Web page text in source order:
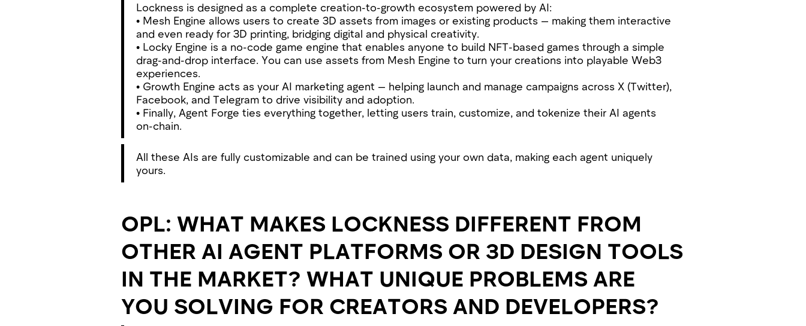
Lockness is designed as a complete creation-to-growth ecosystem powered by AI:
• Mesh Engine allows users to create 3D assets from images or existing products — making them interactive
and even ready for 3D printing, bridging digital and physical creativity.
• Locky Engine is a no-code game engine that enables anyone to build NFT-based games through a simple
drag-and-drop interface. You can use assets from Mesh Engine to turn your creations into playable Web3
experiences.
• Growth Engine acts as your AI marketing agent — helping launch and manage campaigns across X (Twitter),
Facebook, and Telegram to drive visibility and adoption.
• Finally, Agent Forge ties everything together, letting users train, customize, and tokenize their AI agents
on-chain.
All these AIs are fully customizable and can be trained using your own data, making each agent uniquely
yours.
OPL: WHAT MAKES LOCKNESS DIFFERENT FROM
OTHER AI AGENT PLATFORMS OR 3D DESIGN TOOLS
IN THE MARKET? WHAT UNIQUE PROBLEMS ARE
YOU SOLVING FOR CREATORS AND DEVELOPERS?